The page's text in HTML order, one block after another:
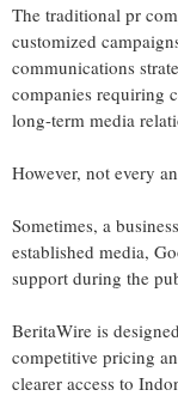
The traditional pr
customized
communications
companies requiring
long-term media
However, not every
Sometimes, a
established media,
support during the
BeritaWire is
competitive pricing
clearer access to